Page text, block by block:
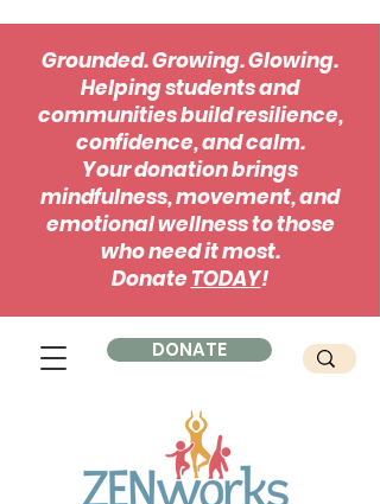
DONATE
Grounded. Growing. Glowing.
Helping students and
communities build resilience,
confidence, and calm.
Your donation brings
mindfulness, movement, and
emotional wellness to those
who need it most.
Donate TODAY!